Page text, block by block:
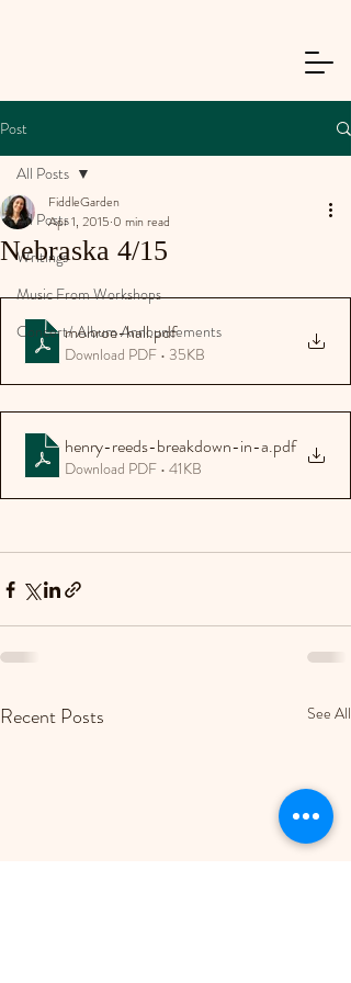
Post
All Posts
Writings
Music From Workshops
Concert/ Album Announcements
All Posts
Nebraska 4/15
FiddleGarden
Apr 1, 2015 0 min read
monroe-hall.pdf
Download PDF • 35KB
henry-reeds-breakdown-in-a.pdf
Download PDF • 41KB
Recent Posts See All